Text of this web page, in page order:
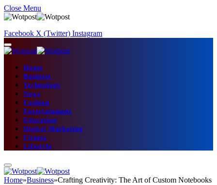
Close Menu
Facebook X (Twitter) Instagram
Home
Business
Technology
News
Fashion
Entertainment
Education
Digital Marketing
Fitness
Lifestyle
Home»Business»Crafting Creativity: The Art of Custom Notebooks